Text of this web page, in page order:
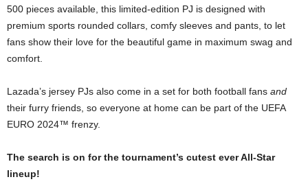
500 pieces available, this limited-edition PJ is designed with
premium sports rounded collars, comfy sleeves and pants, to let
fans show their love for the beautiful game in maximum swag and
comfort.
Lazada’s jersey PJs also come in a set for both football fans and
their furry friends, so everyone at home can be part of the UEFA
EURO 2024™ frenzy.
The search is on for the tournament’s cutest ever All-Star
lineup!